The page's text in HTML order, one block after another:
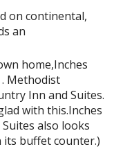
home,Inches
. Methodist
Inn and Suites.
with this.Inches
also looks
its buffet counter.)